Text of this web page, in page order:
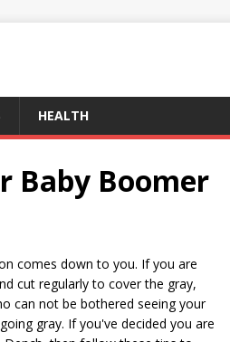
HEALTH
Baby Boomer
comes down to you. If you are
cut regularly to cover the gray,
can not be bothered seeing your
gray. If you've decided you are